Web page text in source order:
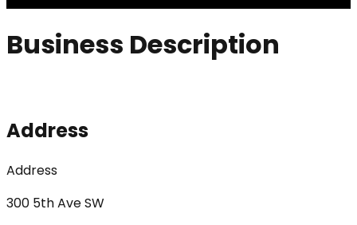
Business Description
Address
Address
300 5th Ave SW